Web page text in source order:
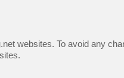
websites. To avoid any